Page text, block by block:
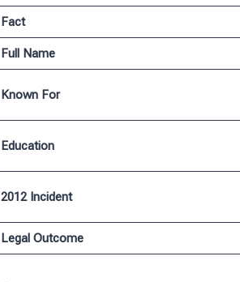
Fact
Full Name
Known For
Education
2012 Incident
Legal Outcome